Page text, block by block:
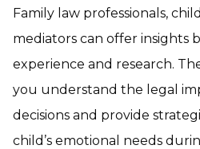
Family law professionals,
mediators can offer insights
experience and research.
you understand the legal
decisions and provide
child’s emotional needs